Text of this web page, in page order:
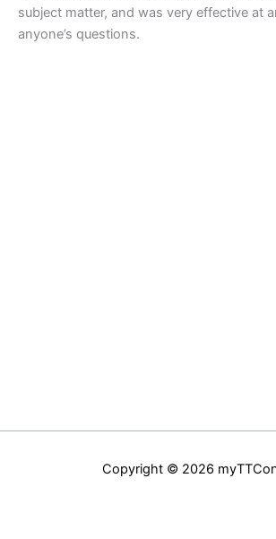
subject matter, and was very effective at
anyone’s questions.
Copyright © 2026